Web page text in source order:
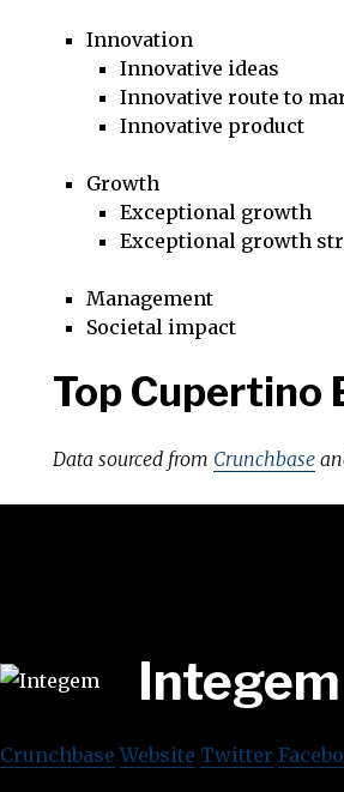
Innovation
Innovative ideas
Innovative route to
Innovative product
Growth
Exceptional growth
Exceptional growth
Management
Societal impact
Top Cupertino
Data sourced from Crunchbase
Integem
Crunchbase Website Twitter